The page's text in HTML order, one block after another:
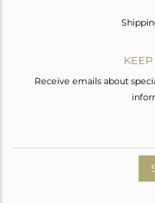
Receive emails about